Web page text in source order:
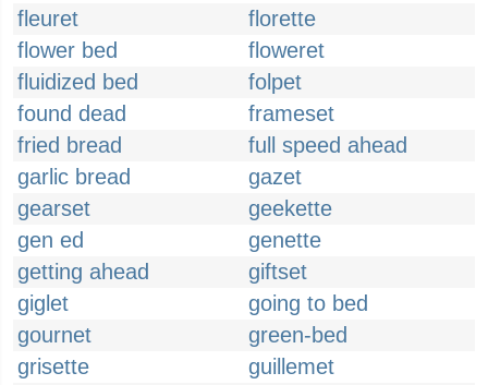
fleuret
florette
flower bed
floweret
fluidized bed
folpet
found dead
frameset
fried bread
full speed ahead
garlic bread
gazet
gearset
geekette
gen ed
genette
getting ahead
giftset
giglet
going to bed
gournet
green-bed
grisette
guillemet